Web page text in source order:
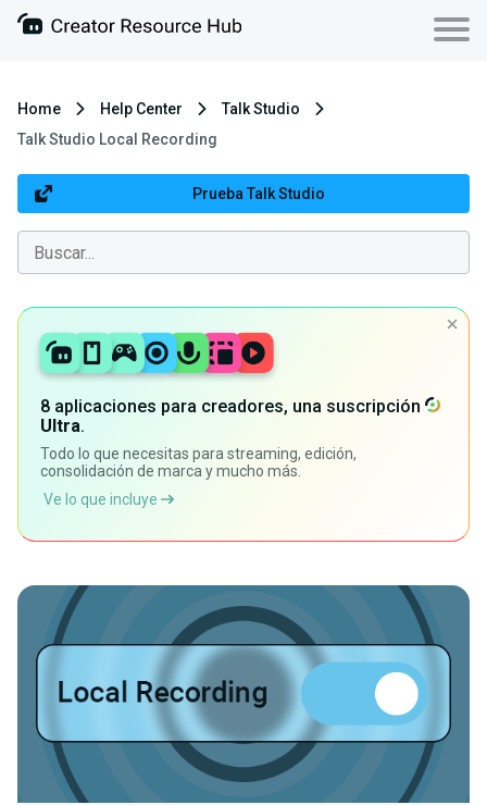
Home Help Center
Talk Studio
Talk Studio Local Recording
Prueba Talk Studio
8 aplicaciones para creadores, una suscripción
Ultra.
Todo lo que necesitas para streaming, edición,
consolidación de marca y mucho más.
Ve lo que incluye